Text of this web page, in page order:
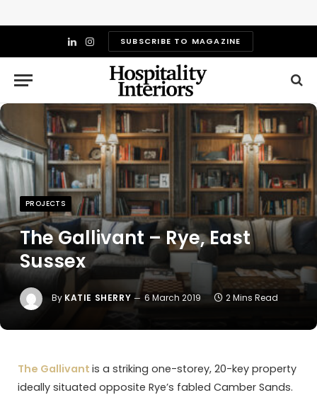
LinkedIn
InstagramSUBSCRIBE TO MAGAZINE
PROJECTS
The Gallivant – Rye, East
Sussex
By KATIE SHERRY 6 March 2019 2 Mins Read
The Gallivant is a striking one-storey, 20-key property
ideally situated opposite Rye’s fabled Camber Sands.